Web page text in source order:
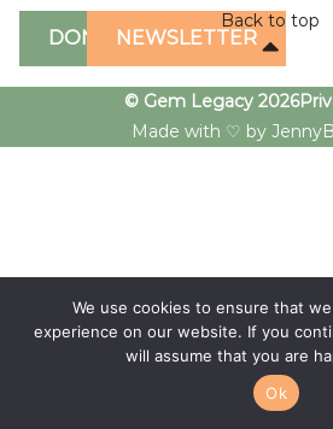
DONATENEWSLETTER
Back to top
© Gem Legacy 2026
Made with ♡ by
We use cookies to ensure that
experience on our website. If you
will assume that you are
Ok